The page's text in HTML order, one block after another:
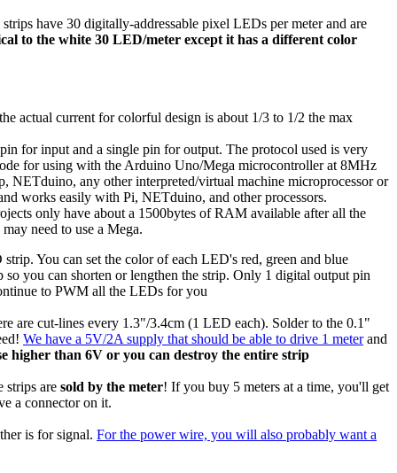
have 30 digitally-addressable pixel LEDs per meter and are
to the white 30 LED/meter except it has a different color
actual current for colorful design is about 1/3 to 1/2 the max
for input and a single pin for output. The protocol used is very
for using with the Arduino Uno/Mega microcontroller at 8MHz
NETduino, any other interpreted/virtual machine microprocessor or
works easily with Pi, NETduino, and other processors.
only have about a 1500bytes of RAM available after all the
need to use a Mega.
You can set the color of each LED's red, green and blue
you can shorten or lengthen the strip. Only 1 digital output pin
to PWM all the LEDs for you
are cut-lines every 1.3"/3.4cm (1 LED each). Solder to the 0.1"
We have a 5V/2A supply that should be able to drive 1 meterand
higher than 6V or you can destroy the entire strip
strips are sold by the meter! If you buy 5 meters at a time, you'll get
a connector on it.
is for signal. For the power wire, you will also probably want a